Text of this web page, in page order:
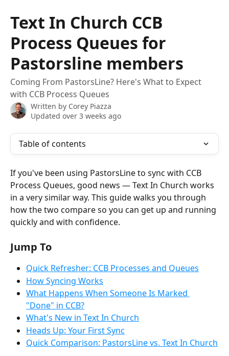
Text In Church CCB
Process Queues for
Pastorsline members
Coming From PastorsLine? Here's What to Expect
with CCB Process Queues
Written by Corey Piazza
Updated over 3 weeks ago
Table of contents
If you've been using PastorsLine to sync with CCB
Process Queues, good news — Text In Church works
in a very similar way. This guide walks you through
how the two compare so you can get up and running
quickly and with confidence.
Jump To
Quick Refresher: CCB Processes and Queues
How Syncing Works
What Happens When Someone Is Marked
"Done" in CCB?
What's New in Text In Church
Heads Up: Your First Sync
Quick Comparison: PastorsLine vs. Text In Church